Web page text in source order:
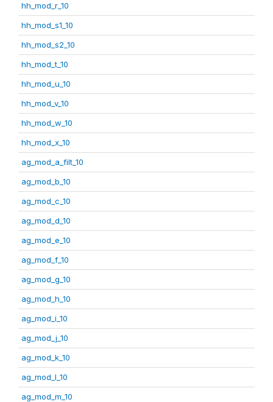
hh_mod_r_10
hh_mod_s1_10
hh_mod_s2_10
hh_mod_t_10
hh_mod_u_10
hh_mod_v_10
hh_mod_w_10
hh_mod_x_10
ag_mod_a_filt_10
ag_mod_b_10
ag_mod_c_10
ag_mod_d_10
ag_mod_e_10
ag_mod_f_10
ag_mod_g_10
ag_mod_h_10
ag_mod_i_10
ag_mod_j_10
ag_mod_k_10
ag_mod_l_10
ag_mod_m_10